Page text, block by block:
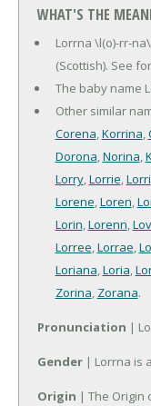
WHAT'S THE
Lorrna \l(o)-rr-
(Scottish). See
The baby name
Other similar
Corena,Korrina,
Dorona,Norina,
Lorry,Lorrie,Lorri
Lorene,Loren,
Lorin,Lorenn,
Lorree,Lorrae,
Loriana,Loria,
Zorina, Zorana.
Pronunciation |
Gender | Lorrna is
Origin | The Origin